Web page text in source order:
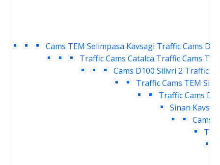
Cams TEM Selimpasa Kavsagi Traffic Cams
Traffic Cams Catalca Traffic Cams
Cams D100 Silivri 2 Traffic
Traffic Cams TEM
Traffic Cams
Sinan
Cams